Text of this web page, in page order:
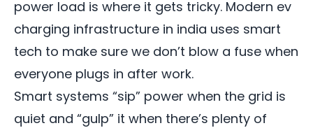
power load is where it gets tricky. Modern ev
charging infrastructure in india uses smart
tech to make sure we don’t blow a fuse when
everyone plugs in after work.
Smart systems “sip” power when the grid is
quiet and “gulp” it when there’s plenty of